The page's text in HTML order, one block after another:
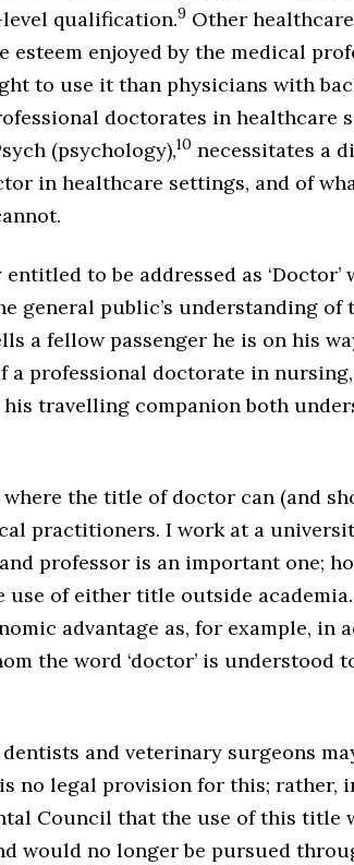
qualification.9 Other
enjoyed by the medical
to use it than physicians with
doctorates in healthcare
(psychology),10 necessitates a
in healthcare settings, and of
to be addressed as ‘Doctor’
general public’s understanding of
a fellow passenger he is on his
a professional doctorate in
his travelling companion both
the title of doctor can (and
practitioners. I work at a
professor is an important one;
of either title outside academia.
advantage as, for example, in
the word ‘doctor’ is understood
and veterinary surgeons
no legal provision for this; rather,
Council that the use of this title
would no longer be pursued